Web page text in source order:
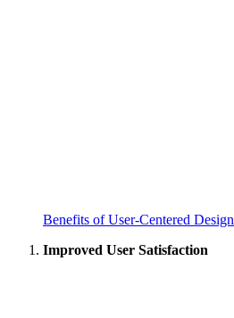
Benefits of User-Centered Design
Improved User Satisfaction